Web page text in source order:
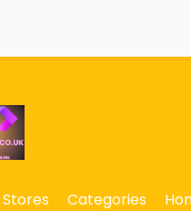
Stores Categories